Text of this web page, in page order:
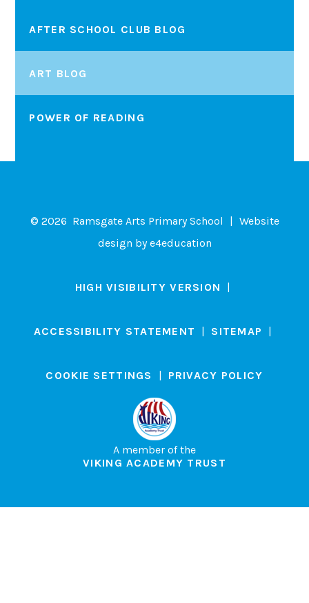
AFTER SCHOOL CLUB BLOG
ART BLOG
POWER OF READING
© 2026 Ramsgate Arts Primary School | Website
design bye4education
HIGH VISIBILITY VERSION |
ACCESSIBILITY STATEMENT | SITEMAP |
COOKIE SETTINGS | PRIVACY POLICY
A member of the
VIKING ACADEMY TRUST